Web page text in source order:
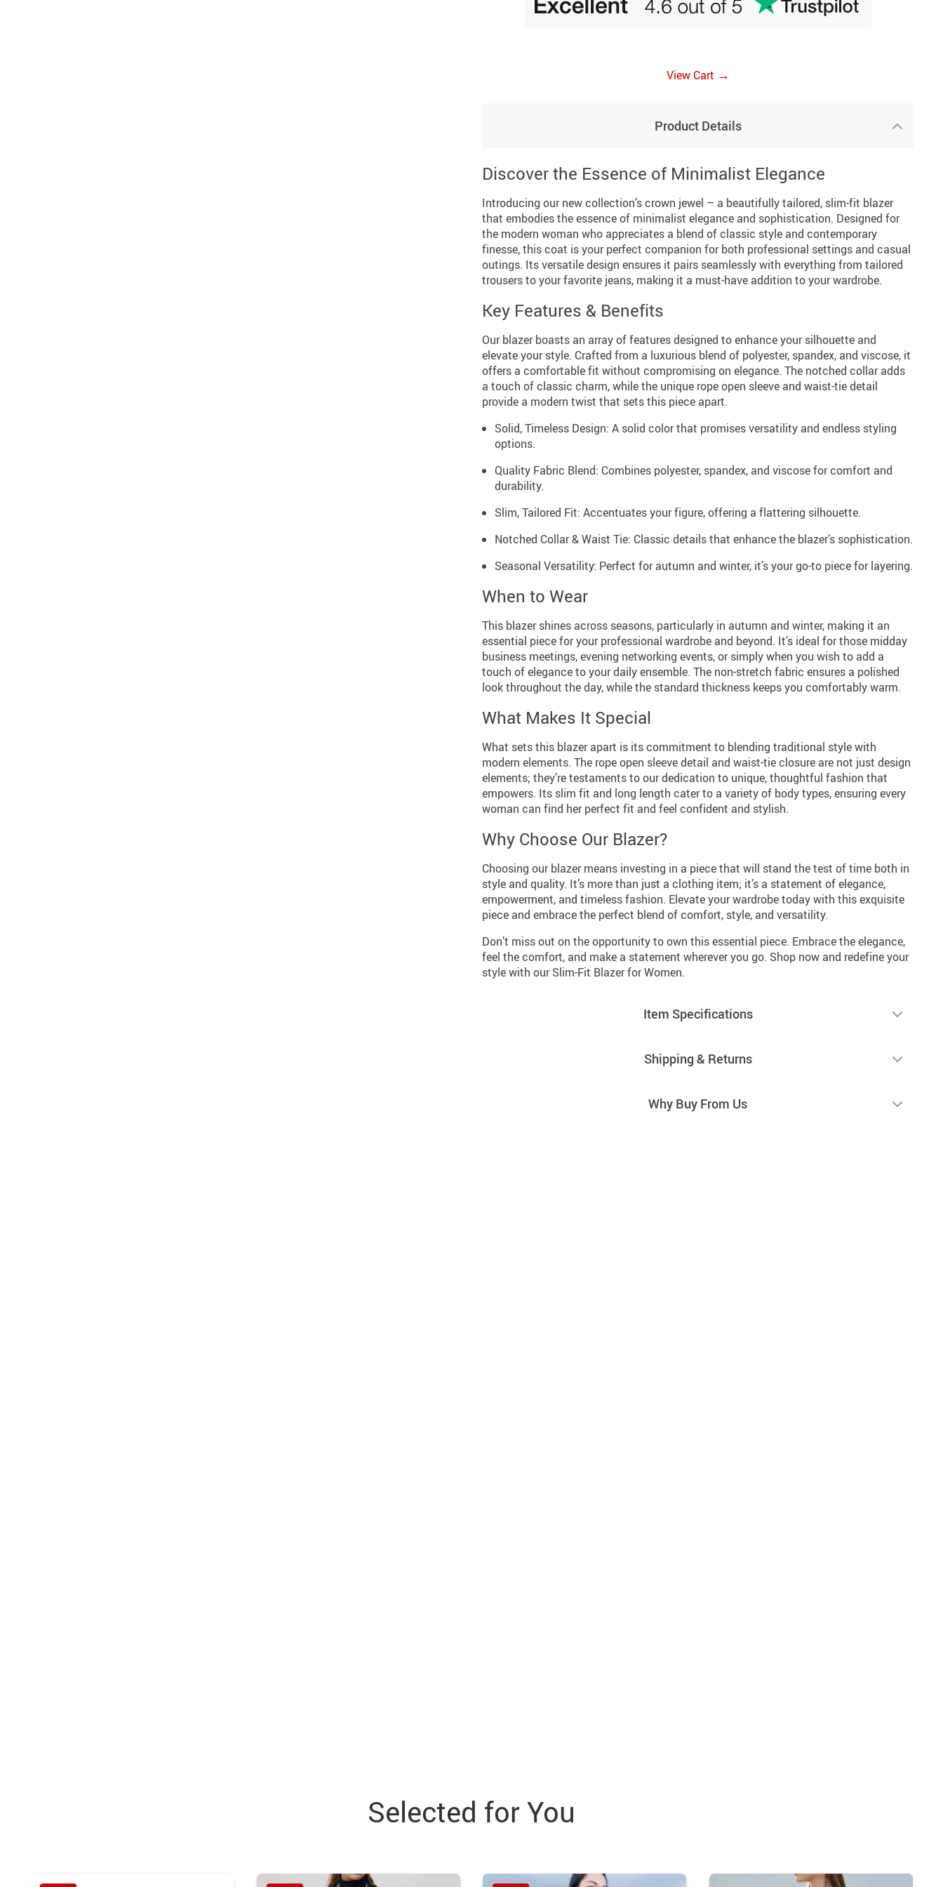
View Cart →
Product Details
Discover the Essence of Minimalist Elegance
Introducing our new collection’s crown jewel – a beautifully tailored, slim-fit blazer
that embodies the essence of minimalist elegance and sophistication. Designed for
the modern woman who appreciates a blend of classic style and contemporary
finesse, this coat is your perfect companion for both professional settings and casual
outings. Its versatile design ensures it pairs seamlessly with everything from tailored
trousers to your favorite jeans, making it a must-have addition to your wardrobe.
Key Features & Benefits
Our blazer boasts an array of features designed to enhance your silhouette and
elevate your style. Crafted from a luxurious blend of polyester, spandex, and viscose, it
offers a comfortable fit without compromising on elegance. The notched collar adds
a touch of classic charm, while the unique rope open sleeve and waist-tie detail
provide a modern twist that sets this piece apart.
Solid, Timeless Design: A solid color that promises versatility and endless styling
options.
Quality Fabric Blend: Combines polyester, spandex, and viscose for comfort and
durability.
Slim, Tailored Fit: Accentuates your figure, offering a flattering silhouette.
Notched Collar & Waist Tie: Classic details that enhance the blazer’s sophistication.
Seasonal Versatility: Perfect for autumn and winter, it’s your go-to piece for layering.
When to Wear
This blazer shines across seasons, particularly in autumn and winter, making it an
essential piece for your professional wardrobe and beyond. It’s ideal for those midday
business meetings, evening networking events, or simply when you wish to add a
touch of elegance to your daily ensemble. The non-stretch fabric ensures a polished
look throughout the day, while the standard thickness keeps you comfortably warm.
What Makes It Special
What sets this blazer apart is its commitment to blending traditional style with
modern elements. The rope open sleeve detail and waist-tie closure are not just design
elements; they’re testaments to our dedication to unique, thoughtful fashion that
empowers. Its slim fit and long length cater to a variety of body types, ensuring every
woman can find her perfect fit and feel confident and stylish.
Why Choose Our Blazer?
Choosing our blazer means investing in a piece that will stand the test of time both in
style and quality. It’s more than just a clothing item; it’s a statement of elegance,
empowerment, and timeless fashion. Elevate your wardrobe today with this exquisite
piece and embrace the perfect blend of comfort, style, and versatility.
Don’t miss out on the opportunity to own this essential piece. Embrace the elegance,
feel the comfort, and make a statement wherever you go. Shop now and redefine your
style with our Slim-Fit Blazer for Women.
Item Specifications
Shipping & Returns
Why Buy From Us
Selected for You